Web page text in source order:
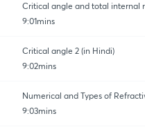
Critical angle and total internal
9:01mins
Critical angle 2 (in Hindi)
9:02mins
Numerical and Types of
9:03mins